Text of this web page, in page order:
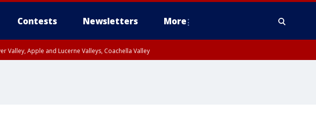
Contests Newsletters More
Valley, Apple and Lucerne Valleys, Coachella Valley